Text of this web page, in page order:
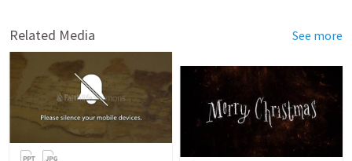
Related Media See more